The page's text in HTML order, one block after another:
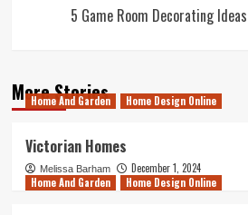
5 Game Room Decorating
More Stories
Home And Garden Home Design Online
Victorian Homes
Melissa Barham
December 1, 2024
Home And Garden
Home Design Online